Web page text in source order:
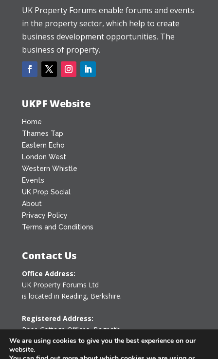
UK Property Forums enable forums and events
in the property sector, which help to create
business development opportunities. The
business of property.
UKPF Website
Home
Thames Tap
Eastern Echo
London West
Western Whistle
Events
UK Prop Social
About
Privacy Policy
Terms and Conditions
Contact Us
Office Address:
UK Property Forums Ltd
is located in Reading, Berkshire.
Registered Address:
Rose Cottage Offices,Bagpath
Tetbury, Gloucestershire GL8 8YG
United Kingdom
We are using cookies to give you the best experience on our
website.